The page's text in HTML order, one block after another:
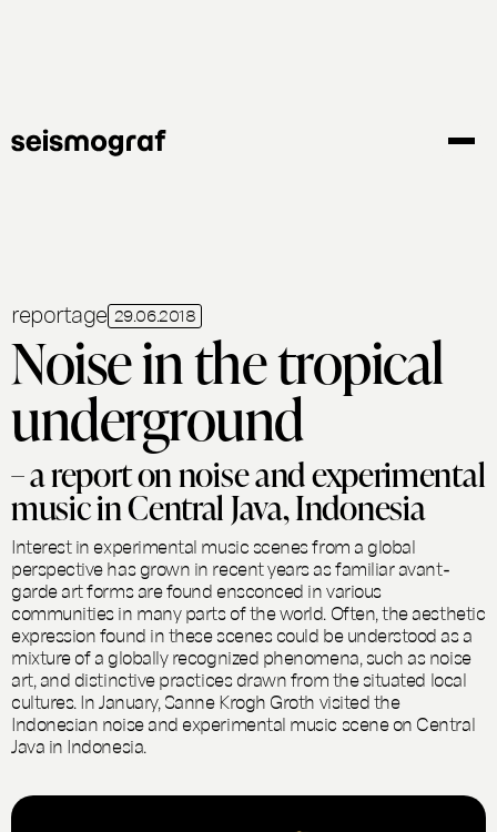
reportage 29.06.2018
Noise in the tropical
underground
– a report on noise and experimental
music in Central Java, Indonesia
Interest in experimental music scenes from a global
perspective has grown in recent years as familiar avant-
garde art forms are found ensconced in various
communities in many parts of the world. Often, the aesthetic
expression found in these scenes could be understood as a
mixture of a globally recognized phenomena, such as noise
art, and distinctive practices drawn from the situated local
cultures. In January, Sanne Krogh Groth visited the
Indonesian noise and experimental music scene on Central
Java in Indonesia.